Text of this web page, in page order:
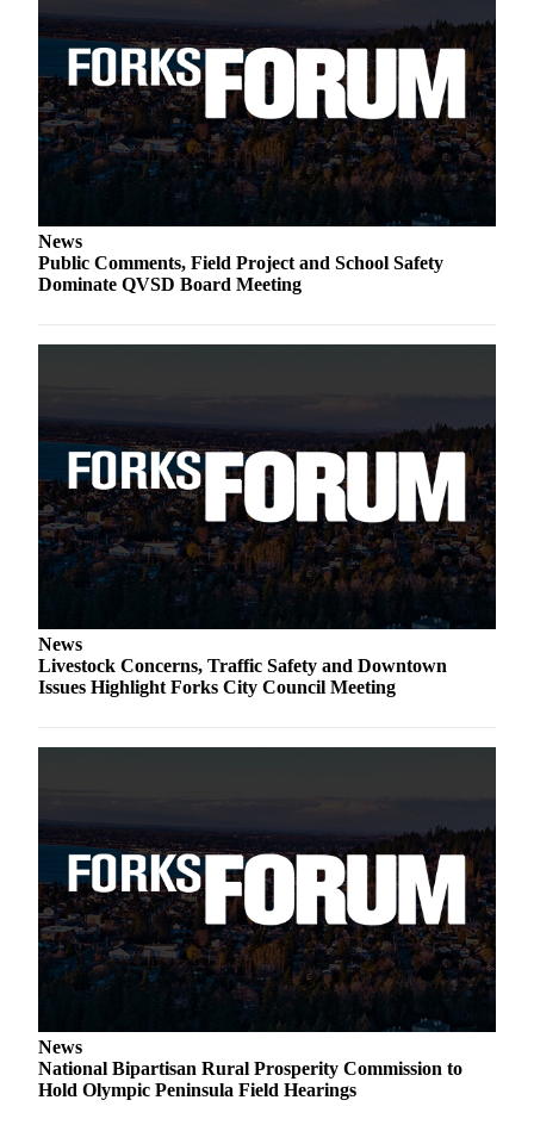
Sections
Contests
Best
of
West
Services
About
Submission
Forms
News
Public Comments, Field Project and School Safety
Dominate QVSD Board Meeting
News
Livestock Concerns, Traffic Safety and Downtown
Issues Highlight Forks City Council Meeting
News
National Bipartisan Rural Prosperity Commission to
Hold Olympic Peninsula Field Hearings